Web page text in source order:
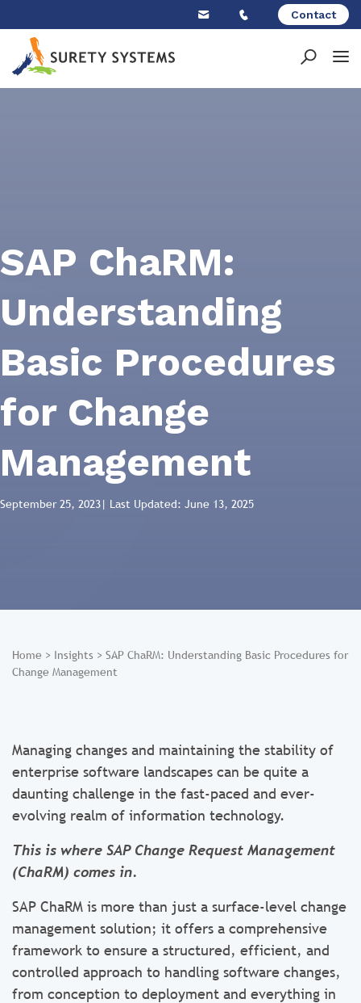
content
Contact
SAP ChaRM:
Understanding
Basic Procedures
for Change
Management
September 25, 2023| Last Updated: June 13, 2025
Home > Insights > SAP ChaRM: Understanding Basic Procedures for
Change Management
Managing changes and maintaining the stability of
enterprise software landscapes can be quite a
daunting challenge in the fast-paced and ever-
evolving realm of information technology.
This is where SAP Change Request Management
(ChaRM) comes in.
SAP ChaRM is more than just a surface-level change
management solution; it offers a comprehensive
framework to ensure a structured, efficient, and
controlled approach to handling software changes,
from conception to deployment and everything in